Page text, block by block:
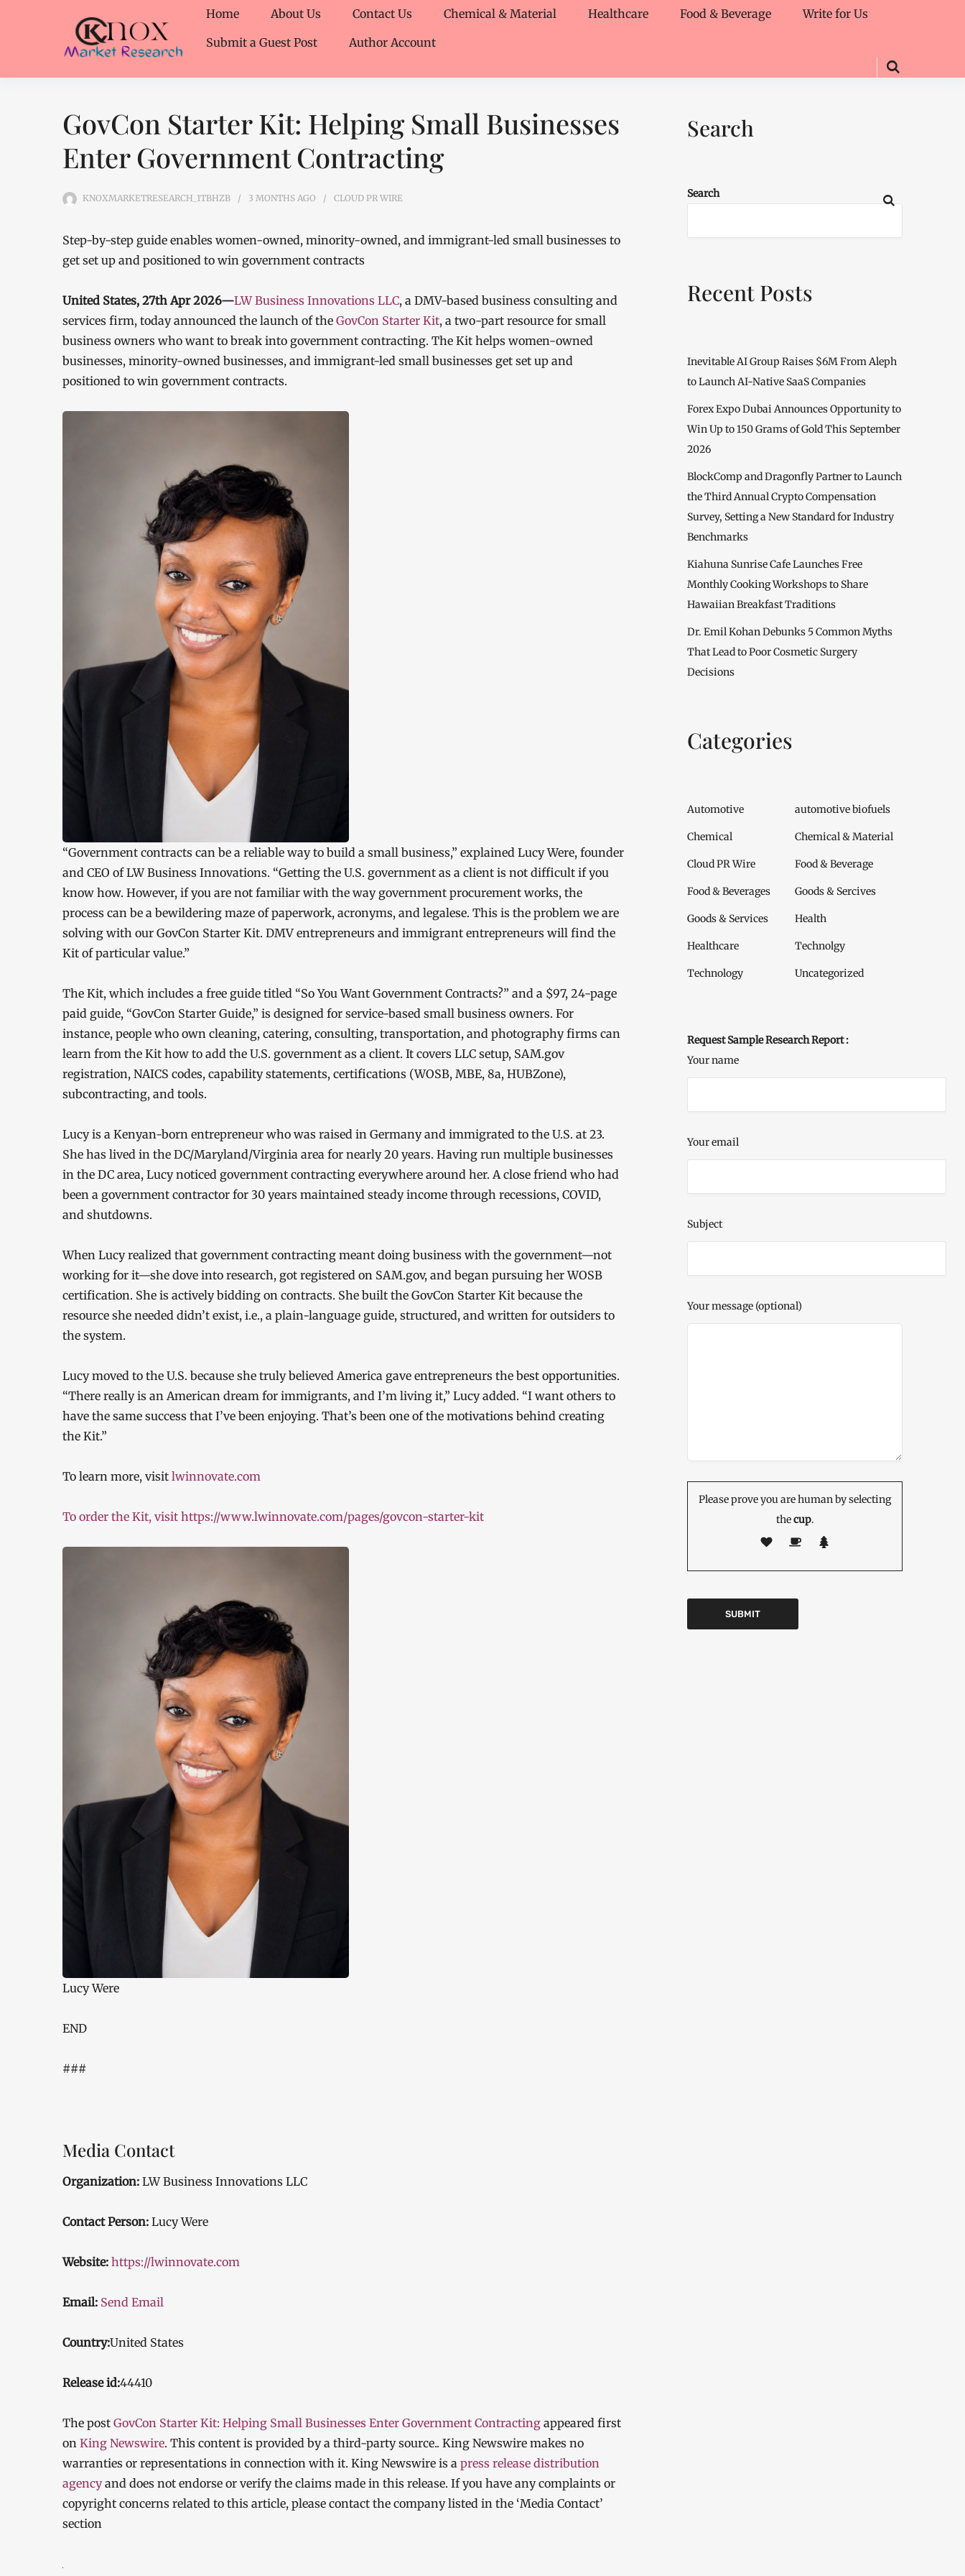
Home About Us Contact Us Chemical & Material Healthcare Food & Beverage
Write for Us
Submit a Guest Post
Author Account
GovCon Starter Kit: Helping Small Businesses
Enter Government Contracting
KNOXMARKETRESEARCH_1TBHZB 3 MONTHS AGO CLOUD PR WIRE
Step-by-step guide enables women-owned, minority-owned, and immigrant-led small businesses to
get set up and positioned to win government contracts
United States, 27th Apr 2026—LW Business Innovations LLC, a DMV-based business consulting and
services firm, today announced the launch of the GovCon Starter Kit, a two-part resource for small
business owners who want to break into government contracting. The Kit helps women-owned
businesses, minority-owned businesses, and immigrant-led small businesses get set up and
positioned to win government contracts.
“Government contracts can be a reliable way to build a small business,” explained Lucy Were, founder
and CEO of LW Business Innovations. “Getting the U.S. government as a client is not difficult if you
know how. However, if you are not familiar with the way government procurement works, the
process can be a bewildering maze of paperwork, acronyms, and legalese. This is the problem we are
solving with our GovCon Starter Kit. DMV entrepreneurs and immigrant entrepreneurs will find the
Kit of particular value.”
The Kit, which includes a free guide titled “So You Want Government Contracts?” and a $97, 24-page
paid guide, “GovCon Starter Guide,” is designed for service-based small business owners. For
instance, people who own cleaning, catering, consulting, transportation, and photography firms can
learn from the Kit how to add the U.S. government as a client. It covers LLC setup, SAM.gov
registration, NAICS codes, capability statements, certifications (WOSB, MBE, 8a, HUBZone),
subcontracting, and tools.
Lucy is a Kenyan-born entrepreneur who was raised in Germany and immigrated to the U.S. at 23.
She has lived in the DC/Maryland/Virginia area for nearly 20 years. Having run multiple businesses
in the DC area, Lucy noticed government contracting everywhere around her. A close friend who had
been a government contractor for 30 years maintained steady income through recessions, COVID,
and shutdowns.
When Lucy realized that government contracting meant doing business with the government—not
working for it—she dove into research, got registered on SAM.gov, and began pursuing her WOSB
certification. She is actively bidding on contracts. She built the GovCon Starter Kit because the
resource she needed didn’t exist, i.e., a plain-language guide, structured, and written for outsiders to
the system.
Lucy moved to the U.S. because she truly believed America gave entrepreneurs the best opportunities.
“There really is an American dream for immigrants, and I’m living it,” Lucy added. “I want others to
have the same success that I’ve been enjoying. That’s been one of the motivations behind creating
the Kit.”
To learn more, visit lwinnovate.com
To order the Kit, visit https://www.lwinnovate.com/pages/govcon-starter-kit
Lucy Were
END
###
Media Contact
Organization: LW Business Innovations LLC
Contact Person: Lucy Were
Website: https://lwinnovate.com
Email: Send Email
Country:United States
Release id:44410
The post GovCon Starter Kit: Helping Small Businesses Enter Government Contracting appeared first
on King Newswire. This content is provided by a third-party source.. King Newswire makes no
warranties or representations in connection with it. King Newswire is a press release distribution
agencyand does not endorse or verify the claims made in this release. If you have any complaints or
copyright concerns related to this article, please contact the company listed in the ‘Media Contact’
section
Search
Search
Recent Posts
Inevitable AI Group Raises $6M From Aleph
to Launch AI-Native SaaS Companies
Forex Expo Dubai Announces Opportunity to
Win Up to 150 Grams of Gold This September
2026
BlockComp and Dragonfly Partner to Launch
the Third Annual Crypto Compensation
Survey, Setting a New Standard for Industry
Benchmarks
Kiahuna Sunrise Cafe Launches Free
Monthly Cooking Workshops to Share
Hawaiian Breakfast Traditions
Dr. Emil Kohan Debunks 5 Common Myths
That Lead to Poor Cosmetic Surgery
Decisions
Categories
Automotive automotive biofuels
Chemical Chemical & Material
Cloud PR Wire Food & Beverage
Food & Beverages Goods & Sercives
Goods & Services Health
Healthcare Technolgy
Technology Uncategorized
Request Sample Research Report :
Your name
Your email
Subject
Your message (optional)
Please prove you are human by selecting
thecup.